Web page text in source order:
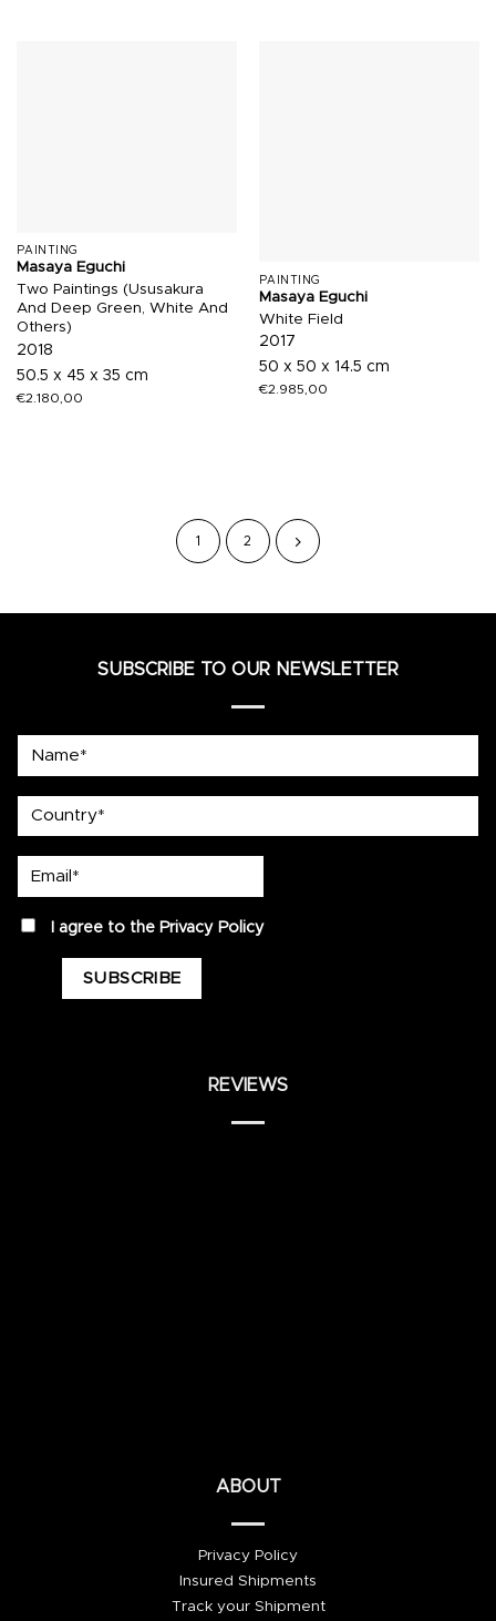
PAINTING
Masaya Eguchi
Two Paintings (Ususakura
And Deep Green, White And
Others)
2018
50.5 x 45 x 35 cm
€2.180,00
PAINTING
Masaya Eguchi
White Field
2017
50 x 50 x 14.5 cm
€2.985,00
1 2
SUBSCRIBE TO OUR NEWSLETTER
privacyI agree to the Privacy Policy
REVIEWS
ABOUT
Privacy Policy
Insured Shipments
Track your Shipment